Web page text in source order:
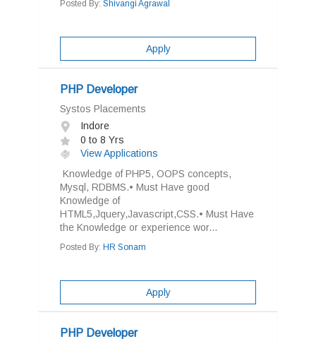
Posted By: Shivangi Agrawal
Apply
PHP Developer
Systos Placements
Indore
0 to 8 Yrs
View Applications
Knowledge of PHP5, OOPS concepts,
Mysql, RDBMS.• Must Have good
Knowledge of
HTML5,Jquery,Javascript,CSS.• Must Have
the Knowledge or experience wor...
Posted By: HR Sonam
Apply
PHP Developer